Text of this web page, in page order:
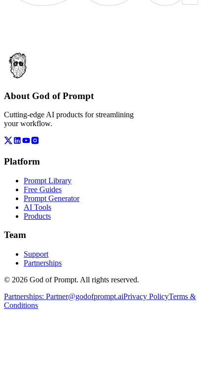
About God of Prompt
Cutting-edge AI products for streamlining
your workflow.
Platform
Prompt Library
Free Guides
Prompt Generator
AI Tools
Products
Team
Support
Partnerships
© 2026 God of Prompt. All rights reserved.
Partnerships: Partner@godofprompt.aiPrivacy PolicyTerms &
Conditions